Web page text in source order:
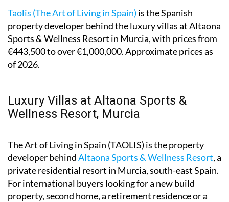
Taolis (The Art of Living in Spain) is the Spanish
property developer behind the luxury villas at Altaona
Sports & Wellness Resort in Murcia, with prices from
€443,500 to over €1,000,000. Approximate prices as
of 2026.
Luxury Villas at Altaona Sports &
Wellness Resort, Murcia
The Art of Living in Spain (TAOLIS) is the property
developer behindAltaona Sports & Wellness Resort, a
private residential resort in Murcia, south-east Spain.
For international buyers looking for a new build
property, second home, a retirement residence or a